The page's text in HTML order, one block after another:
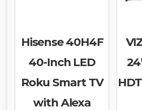
Hisense 40H4F
40-Inch LED
Roku Smart TV
with Alexa